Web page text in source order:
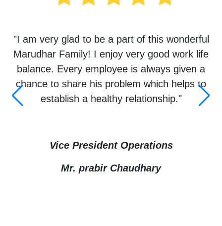
"I am very glad to be a part of this wonderful
Marudhar Family! I enjoy very good work life
balance. Every employee is always given a
chance to share his problem which helps to
establish a healthy relationship."
Vice President Operations
Mr. prabir Chaudhary